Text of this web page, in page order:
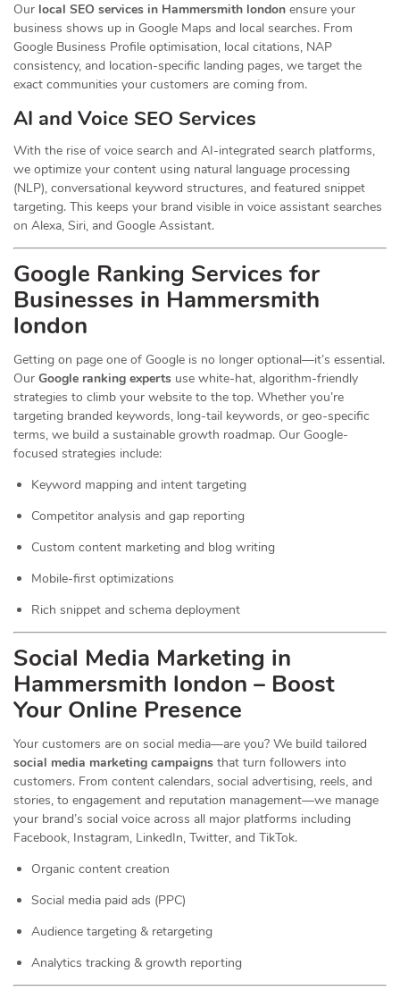
Our local SEO services in Hammersmith london ensure your
business shows up in Google Maps and local searches. From
Google Business Profile optimisation, local citations, NAP
consistency, and location-specific landing pages, we target the
exact communities your customers are coming from.
AI and Voice SEO Services
With the rise of voice search and AI-integrated search platforms,
we optimize your content using natural language processing
(NLP), conversational keyword structures, and featured snippet
targeting. This keeps your brand visible in voice assistant searches
on Alexa, Siri, and Google Assistant.
Google Ranking Services for
Businesses in Hammersmith
london
Getting on page one of Google is no longer optional—it’s essential.
Our Google ranking experts use white-hat, algorithm-friendly
strategies to climb your website to the top. Whether you’re
targeting branded keywords, long-tail keywords, or geo-specific
terms, we build a sustainable growth roadmap. Our Google-
focused strategies include:
Keyword mapping and intent targeting
Competitor analysis and gap reporting
Custom content marketing and blog writing
Mobile-first optimizations
Rich snippet and schema deployment
Social Media Marketing in
Hammersmith london – Boost
Your Online Presence
Your customers are on social media—are you? We build tailored
social media marketing campaigns that turn followers into
customers. From content calendars, social advertising, reels, and
stories, to engagement and reputation management—we manage
your brand’s social voice across all major platforms including
Facebook, Instagram, LinkedIn, Twitter, and TikTok.
Organic content creation
Social media paid ads (PPC)
Audience targeting & retargeting
Analytics tracking & growth reporting